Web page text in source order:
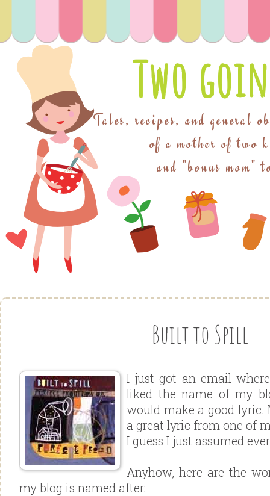
Two
Tales, recipes, and general
of a mother of two
and "bonus mom"
Built to Spill
I just got an email
liked the name of my
would make a good lyric.
a great lyric from one of
I guess I just assumed
Anyhow, here are the
my blog is named after: